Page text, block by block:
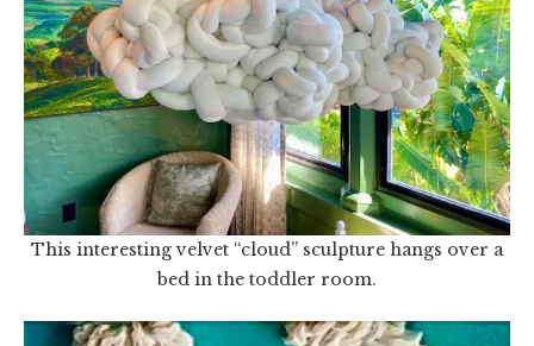
This interesting velvet “cloud” sculpture hangs over a
bed in the toddler room.